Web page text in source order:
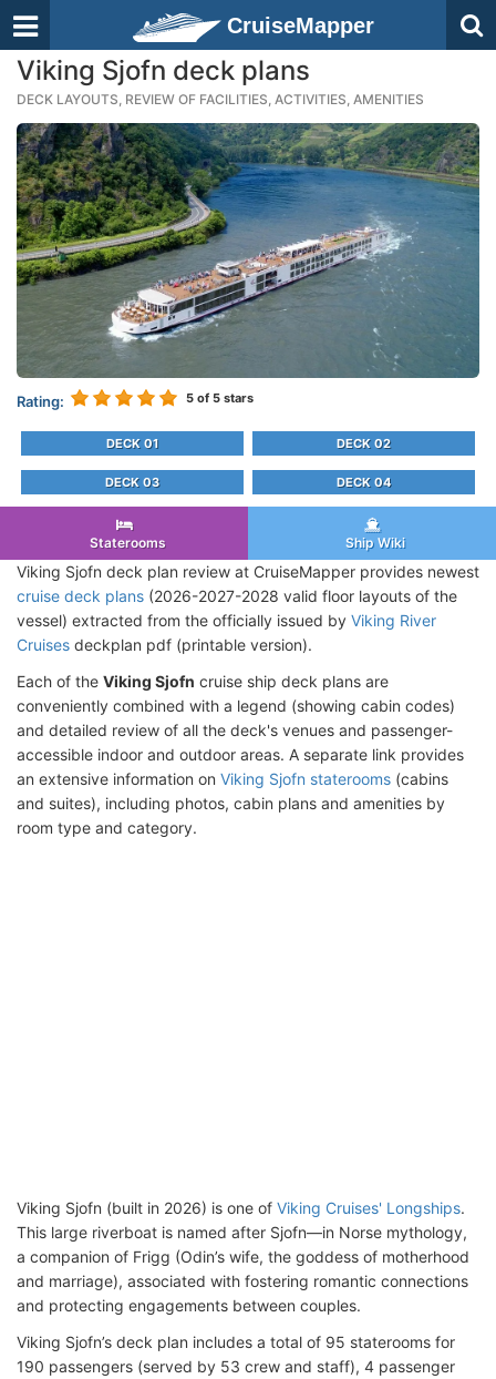
CruiseMapper
Viking Sjofn deck plans
DECK LAYOUTS, REVIEW OF FACILITIES, ACTIVITIES, AMENITIES
Rating: 5 of 5 stars
DECK 01 DECK 02
DECK 03 DECK 04
Staterooms Ship Wiki
Viking Sjofn deck plan review at CruiseMapper provides newest
cruise deck plans (2026-2027-2028 valid floor layouts of the
vessel) extracted from the officially issued by Viking River
Cruises deckplan pdf (printable version).
Each of the Viking Sjofn cruise ship deck plans are
conveniently combined with a legend (showing cabin codes)
and detailed review of all the deck's venues and passenger-
accessible indoor and outdoor areas. A separate link provides
an extensive information on Viking Sjofn staterooms (cabins
and suites), including photos, cabin plans and amenities by
room type and category.
Viking Sjofn (built in 2026) is one of Viking Cruises' Longships.
This large riverboat is named after Sjofn—in Norse mythology,
a companion of Frigg (Odin’s wife, the goddess of motherhood
and marriage), associated with fostering romantic connections
and protecting engagements between couples.
Viking Sjofn’s deck plan includes a total of 95 staterooms for
190 passengers (served by 53 crew and staff), 4 passenger